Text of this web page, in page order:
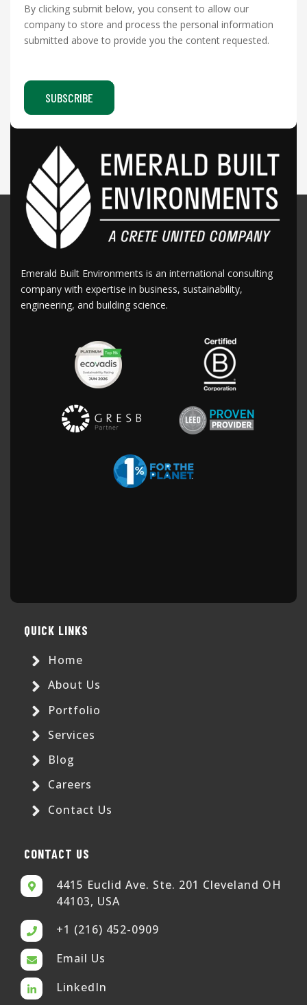
By clicking submit below, you consent to allow our
company to store and process the personal information
submitted above to provide you the content requested.
Emerald Built Environments is an international consulting
company with expertise in business, sustainability,
engineering, and building science.
QUICK LINKS
Home
About Us
Portfolio
Services
Blog
Careers
Contact Us
CONTACT US
4415 Euclid Ave. Ste. 201 Cleveland OH
44103, USA
+1 (216) 452-0909
Email Us
LinkedIn